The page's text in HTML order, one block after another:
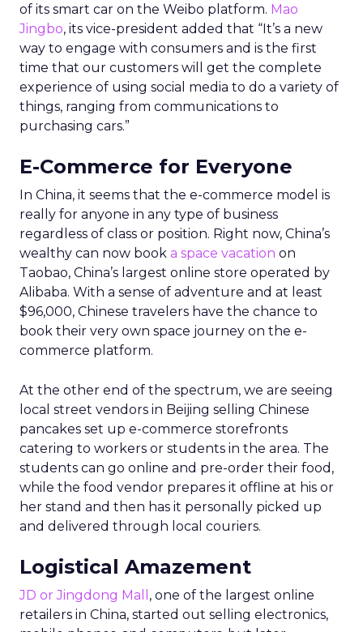
of its smart car on the Weibo platform. Mao
Jingbo, its vice-president added that “It’s a new
way to engage with consumers and is the first
time that our customers will get the complete
experience of using social media to do a variety of
things, ranging from communications to
purchasing cars.”
E-Commerce for Everyone
In China, it seems that the e-commerce model is
really for anyone in any type of business
regardless of class or position. Right now, China’s
wealthy can now book a space vacation on
Taobao, China’s largest online store operated by
Alibaba. With a sense of adventure and at least
$96,000, Chinese travelers have the chance to
book their very own space journey on the e-
commerce platform.
At the other end of the spectrum, we are seeing
local street vendors in Beijing selling Chinese
pancakes set up e-commerce storefronts
catering to workers or students in the area. The
students can go online and pre-order their food,
while the food vendor prepares it offline at his or
her stand and then has it personally picked up
and delivered through local couriers.
Logistical Amazement
JD or Jingdong Mall , one of the largest online
retailers in China, started out selling electronics,